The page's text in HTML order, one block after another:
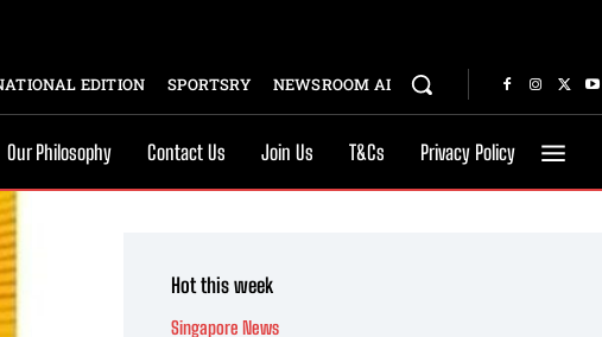
EDITION SPORTSRY NEWSROOM AI
Our Philosophy Contact Us Join Us T&Cs Privacy Policy
Hot this week
Singapore News